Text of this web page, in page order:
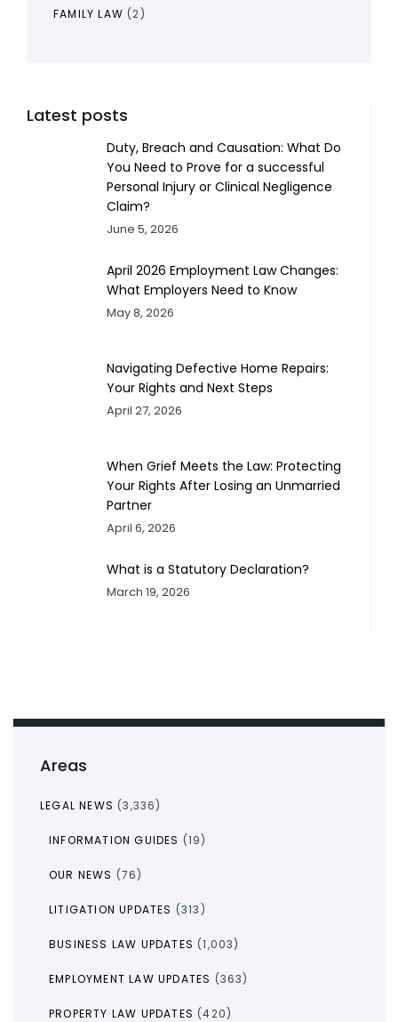
Areas
LEGAL NEWS (3,336)
INFORMATION GUIDES (19)
OUR NEWS (76)
LITIGATION UPDATES (313)
BUSINESS LAW UPDATES (1,003)
EMPLOYMENT LAW UPDATES (363)
PROPERTY LAW UPDATES (420)
FAMILY LAW (2)
Latest posts
Duty, Breach and Causation: What Do
You Need to Prove for a successful
Personal Injury or Clinical Negligence
Claim?
June 5, 2026
April 2026 Employment Law Changes:
What Employers Need to Know
May 8, 2026
Navigating Defective Home Repairs:
Your Rights and Next Steps
April 27, 2026
When Grief Meets the Law: Protecting
Your Rights After Losing an Unmarried
Partner
April 6, 2026
What is a Statutory Declaration?
March 19, 2026